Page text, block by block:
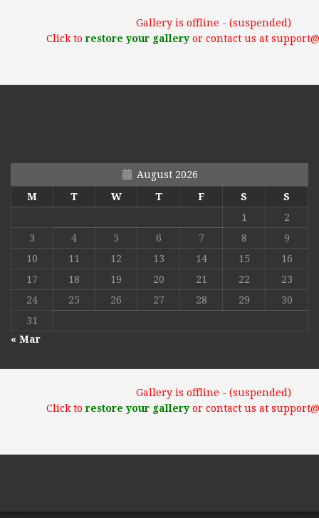
Gallery is offline - (suspended)
Click torestore your galleryor contact us at
August 2026
M
T W T F S
S
1
2
3
4 5 6 7 8
9
10
11 12 13 14 15
16
17
18 19 20 21 22
23
24
25 26 27 28 29
30
31
« Mar
Gallery is offline - (suspended)
Click torestore your galleryor contact us at